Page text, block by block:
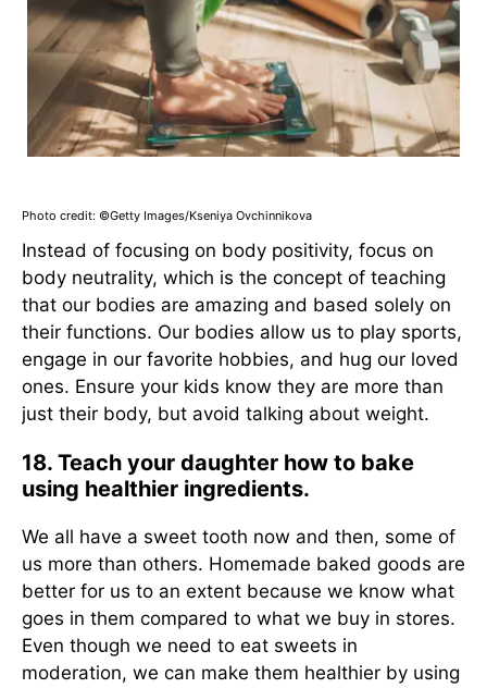
Photo credit: ©Getty Images/Kseniya Ovchinnikova
Instead of focusing on body positivity, focus on
body neutrality, which is the concept of teaching
that our bodies are amazing and based solely on
their functions. Our bodies allow us to play sports,
engage in our favorite hobbies, and hug our loved
ones. Ensure your kids know they are more than
just their body, but avoid talking about weight.
18. Teach your daughter how to bake
using healthier ingredients.
We all have a sweet tooth now and then, some of
us more than others. Homemade baked goods are
better for us to an extent because we know what
goes in them compared to what we buy in stores.
Even though we need to eat sweets in
moderation, we can make them healthier by using